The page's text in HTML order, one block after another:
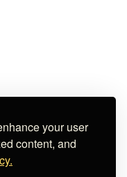
your user
content, and